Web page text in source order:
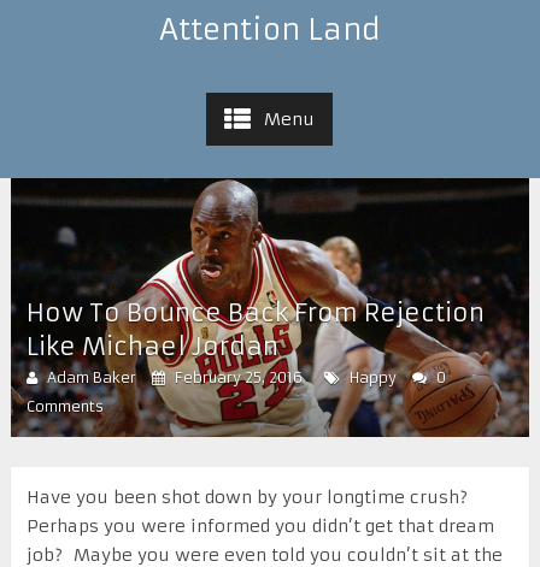
Attention Land
Menu
How To Bounce Back From Rejection
Like Michael Jordan
Adam Baker February 25, 2016 Happy
0
Comments
Have you been shot down by your longtime crush?
Perhaps you were informed you didn’t get that dream
job? Maybe you were even told you couldn’t sit at the